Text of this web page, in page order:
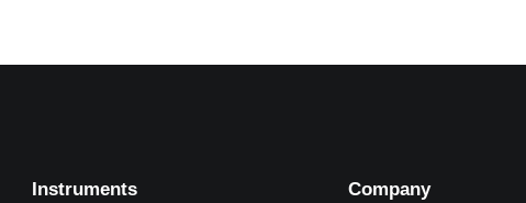
Instruments Company